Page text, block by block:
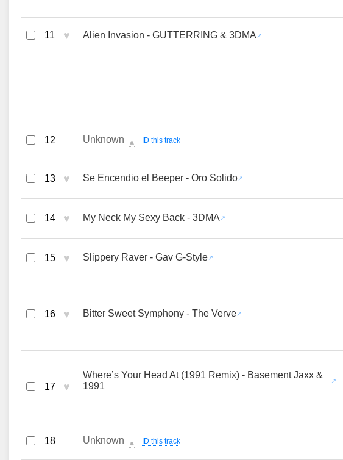
11 ♥ Alien Invasion - GUTTERRING & 3DMA
12 Unknown 🔔 ID this track
13 ♥ Se Encendio el Beeper - Oro Solido
14 ♥ My Neck My Sexy Back - 3DMA
15 ♥ Slippery Raver - Gav G-Style
16 ♥ Bitter Sweet Symphony - The Verve
17 ♥
Where’s Your Head At (1991 Remix) - Basement Jaxx &
1991
18 Unknown 🔔 ID this track